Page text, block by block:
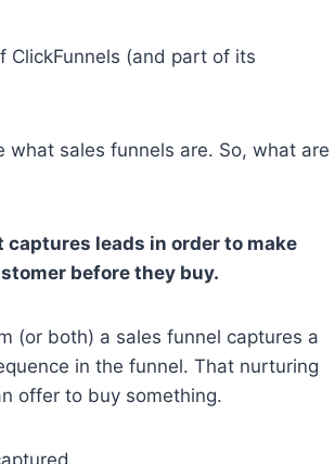
(and part of its
what sales funnels are. So, what are
leads in order to make
before they buy.
(or both) a sales funnel captures a
in the funnel. That nurturing
offer to buy something.